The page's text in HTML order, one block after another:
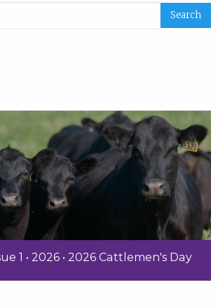
1 • 2026 • 2026 Cattlemen's Day